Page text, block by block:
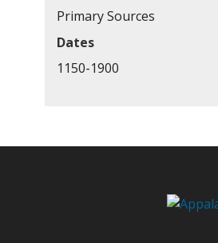
Primary Sources
Dates
1150-1900